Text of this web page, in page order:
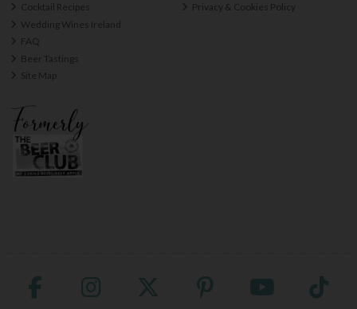
Cocktail Recipes
Wedding Wines Ireland
FAQ
Beer Tastings
Site Map
Privacy & Cookies Policy